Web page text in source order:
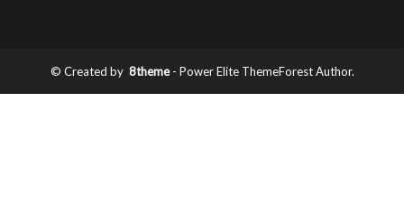
© Created by 8theme- Power Elite ThemeForest Author.